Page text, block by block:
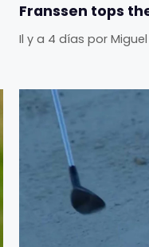
Franssen tops
Il y a 4 días por